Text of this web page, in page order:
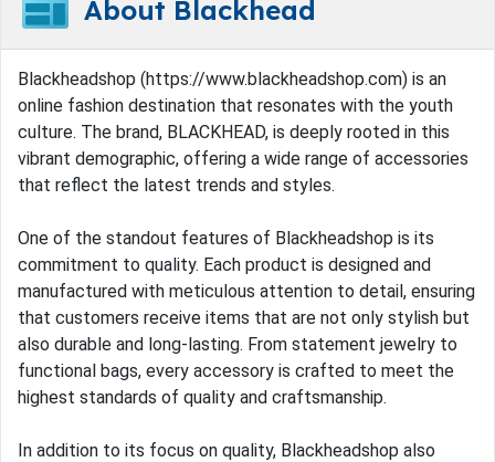
About Blackhead
Blackheadshop (https://www.blackheadshop.com) is an
online fashion destination that resonates with the youth
culture. The brand, BLACKHEAD, is deeply rooted in this
vibrant demographic, offering a wide range of accessories
that reflect the latest trends and styles.
One of the standout features of Blackheadshop is its
commitment to quality. Each product is designed and
manufactured with meticulous attention to detail, ensuring
that customers receive items that are not only stylish but
also durable and long-lasting. From statement jewelry to
functional bags, every accessory is crafted to meet the
highest standards of quality and craftsmanship.
In addition to its focus on quality, Blackheadshop also